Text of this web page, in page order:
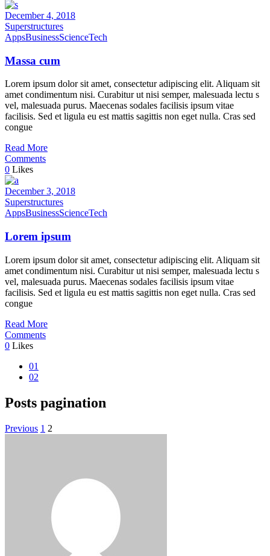
December 4, 2018
Superstructures
AppsBusinessScienceTech
Massa cum
Lorem ipsum dolor sit amet, consectetur adipiscing elit. Aliquam sit
amet condimentum nisi. Curabitur ut nisi semper, malesuada lectu s
vel, malesuada purus. Maecenas sodales facilisis ipsum vitae
facilisis. Sed et ligula eu est mattis sagittis non eget nulla. Cras sed
congue
Read More
Comments
0 Likes
December 3, 2018
Superstructures
AppsBusinessScienceTech
Lorem ipsum
Lorem ipsum dolor sit amet, consectetur adipiscing elit. Aliquam sit
amet condimentum nisi. Curabitur ut nisi semper, malesuada lectu s
vel, malesuada purus. Maecenas sodales facilisis ipsum vitae
facilisis. Sed et ligula eu est mattis sagittis non eget nulla. Cras sed
congue
Read More
Comments
0 Likes
01
02
Posts pagination
Previous 1 2